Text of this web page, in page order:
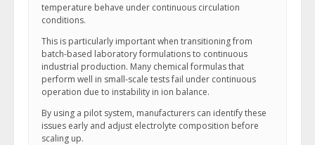
temperature behave under continuous circulation
conditions.
This is particularly important when transitioning from
batch-based laboratory formulations to continuous
industrial production. Many chemical formulas that
perform well in small-scale tests fail under continuous
operation due to instability in ion balance.
By using a pilot system, manufacturers can identify these
issues early and adjust electrolyte composition before
scaling up.